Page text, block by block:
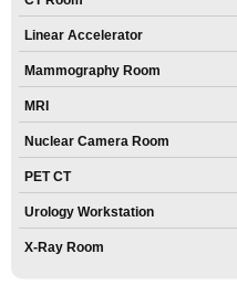
Linear Accelerator
Mammography Room
MRI
Nuclear Camera Room
PET CT
Urology Workstation
X-Ray Room